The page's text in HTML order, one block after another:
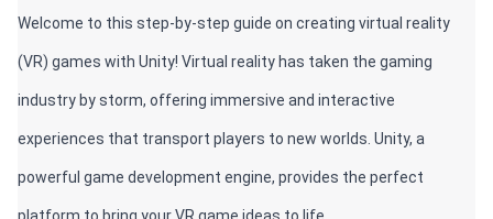
Welcome to this step-by-step guide on creating virtual reality
(VR) games with Unity! Virtual reality has taken the gaming
industry by storm, offering immersive and interactive
experiences that transport players to new worlds. Unity, a
powerful game development engine, provides the perfect